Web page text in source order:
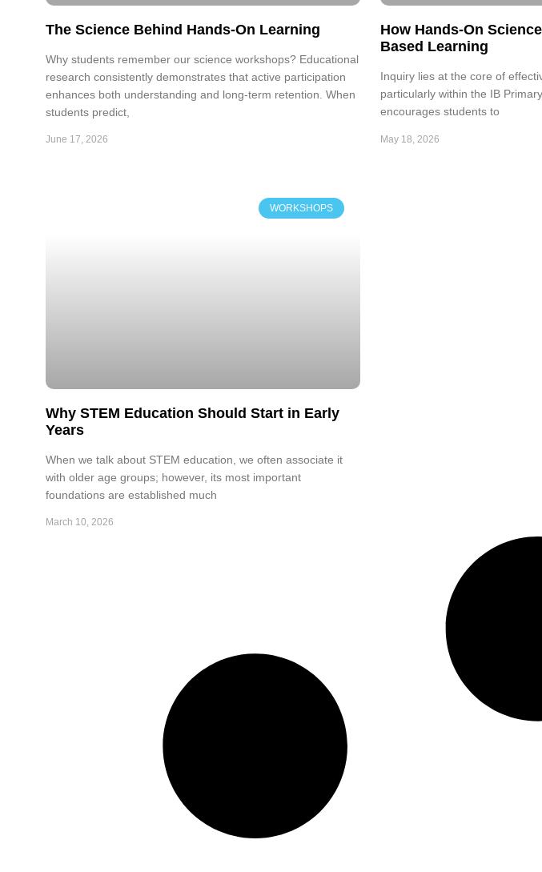
The Science Behind Hands-On Learning
Why students remember our science workshops? Educational
research consistently demonstrates that active participation
enhances both understanding and long-term retention. When
students predict,
June 17, 2026
How Hands-On
Based Learning
Inquiry lies at the core of
particularly within the IB
encourages students to
May 18, 2026
WORKSHOPS
Why STEM Education Should Start in Early
Years
When we talk about STEM education, we often associate it
with older age groups; however, its most important
foundations are established much
March 10, 2026